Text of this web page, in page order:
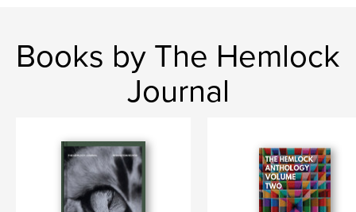
Books by The Hemlock
Journal